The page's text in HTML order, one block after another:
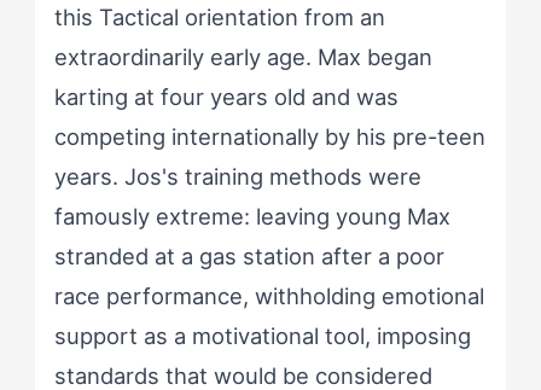
this Tactical orientation from an
extraordinarily early age. Max began
karting at four years old and was
competing internationally by his pre-teen
years. Jos's training methods were
famously extreme: leaving young Max
stranded at a gas station after a poor
race performance, withholding emotional
support as a motivational tool, imposing
standards that would be considered